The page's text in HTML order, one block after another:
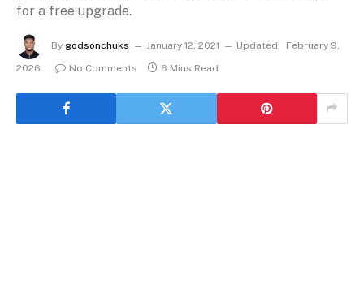
for a free upgrade.
By godsonchuks January 12, 2021 Updated:
February 9,
2026
No Comments 6 Mins Read